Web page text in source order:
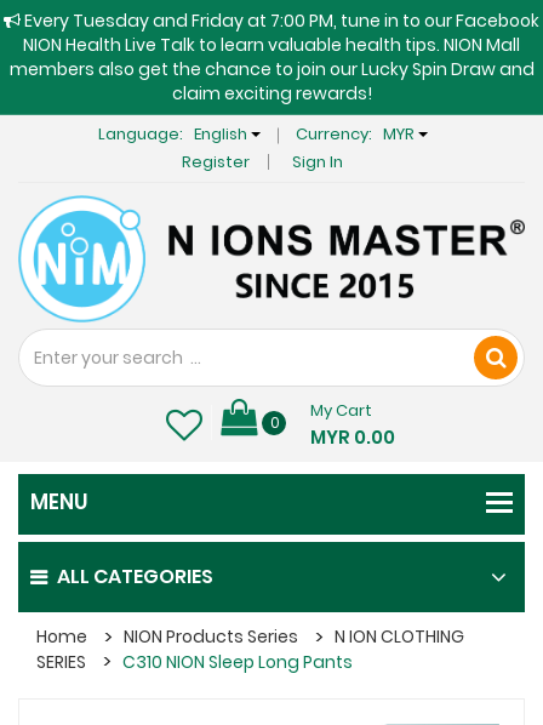
Every Tuesday and Friday at 7:00 PM, tune in to our Facebook
NION Health Live Talk to learn valuable health tips. NION Mall
members also get the chance to join our Lucky Spin Draw and
claim exciting rewards!
Language: English Currency: MYR
Register
Sign In
0
My Cart
MYR 0.00
ALL CATEGORIES
Home NION Products Series
N ION CLOTHING
SERIES
C310 NION Sleep Long Pants